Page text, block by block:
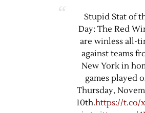
Stupid Stat of
Day: The Red
are winless all-
against teams
New York in
games played
Thursday,
10th.https://t.co/